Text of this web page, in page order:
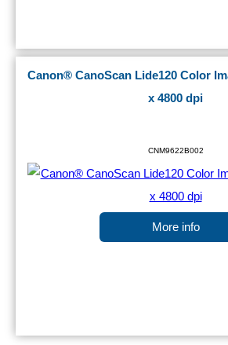
Canon® CanoScan Lide120 Color
x 4800 dpi
CNM9622B002
More info